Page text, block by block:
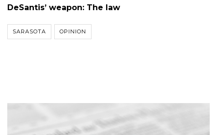
DeSantis’ weapon: The law
SARASOTA OPINION